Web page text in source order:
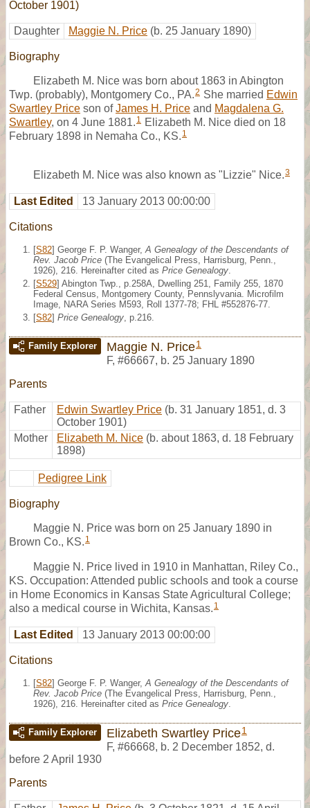
October 1901)
Daughter Maggie N. Price (b. 25 January 1890)
Biography
Elizabeth M. Nice was born about 1863 in Abington
Twp. (probably), Montgomery Co., PA.2 She married Edwin
Swartley Price son ofJames H. Price and Magdalena G.
Swartley, on 4 June 1881. 1 Elizabeth M. Nice died on 18
February 1898 in Nemaha Co., KS. 1
Elizabeth M. Nice was also known as "Lizzie" Nice.3
Last Edited 13 January 2013 00:00:00
Citations
[S82] George F. P. Wanger, A Genealogy of the Descendants of
Rev. Jacob Price (The Evangelical Press, Harrisburg, Penn.,
1926), 216. Hereinafter cited as Price Genealogy
[S529] Abington Twp., p.258A, Dwelling 251, Family 255, 1870
Federal Census, Montgomery County, Pennslyvania. Microfilm
Image, NARA Series M593, Roll 1377-78; FHL #552876-77.
[S82] Price Genealogy , p.216.
Family Explorer Maggie N. Price1
F, #66667, b. 25 January 1890
Parents
Father Edwin Swartley Price (b. 31 January 1851, d. 3
October 1901)
Mother
Elizabeth M. Nice (b. about 1863, d. 18 February
1898)
Pedigree Link
Biography
Maggie N. Price was born on 25 January 1890 in
Brown Co., KS. 1
Maggie N. Price lived in 1910 in Manhattan, Riley Co.,
KS. Occupation: Attended public schools and took a course
in Home Economics in Kansas State Agricultural College;
also a medical course in Wichita, Kansas. 1
Last Edited 13 January 2013 00:00:00
Citations
[S82] George F. P. Wanger, A Genealogy of the Descendants of
Rev. Jacob Price (The Evangelical Press, Harrisburg, Penn.,
1926), 216. Hereinafter cited as Price Genealogy
Family Explorer Elizabeth Swartley Price1
F, #66668, b. 2 December 1852, d.
before 2 April 1930
Parents